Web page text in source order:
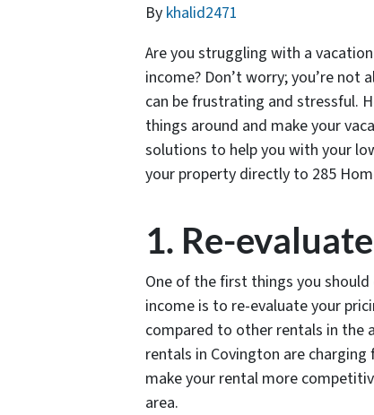
By khalid2471
Are you struggling with a
income? Don’t worry; you’re not
can be frustrating and stressful.
things around and make your
solutions to help you with your
your property directly to 285
1. Re-
One of the first things you
income is to re-evaluate your
compared to other rentals in the
rentals in Covington are
make your rental more
area.